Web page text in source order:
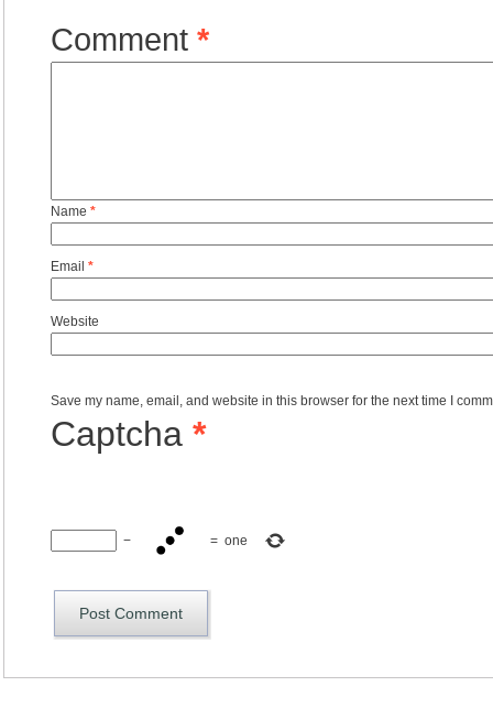
Comment *
Name *
Email *
Website
Save my name, email, and website in this browser for the next time I
Captcha *
− = one